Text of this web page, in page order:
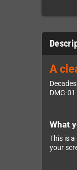
A
DMG-
What
This is
your